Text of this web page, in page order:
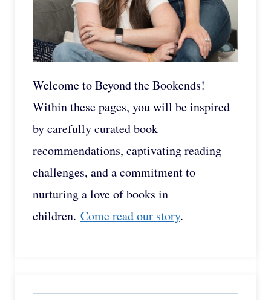
Welcome to Beyond the Bookends!
Within these pages, you will be inspired
by carefully curated book
recommendations, captivating reading
challenges, and a commitment to
nurturing a love of books in
children. Come read our story.